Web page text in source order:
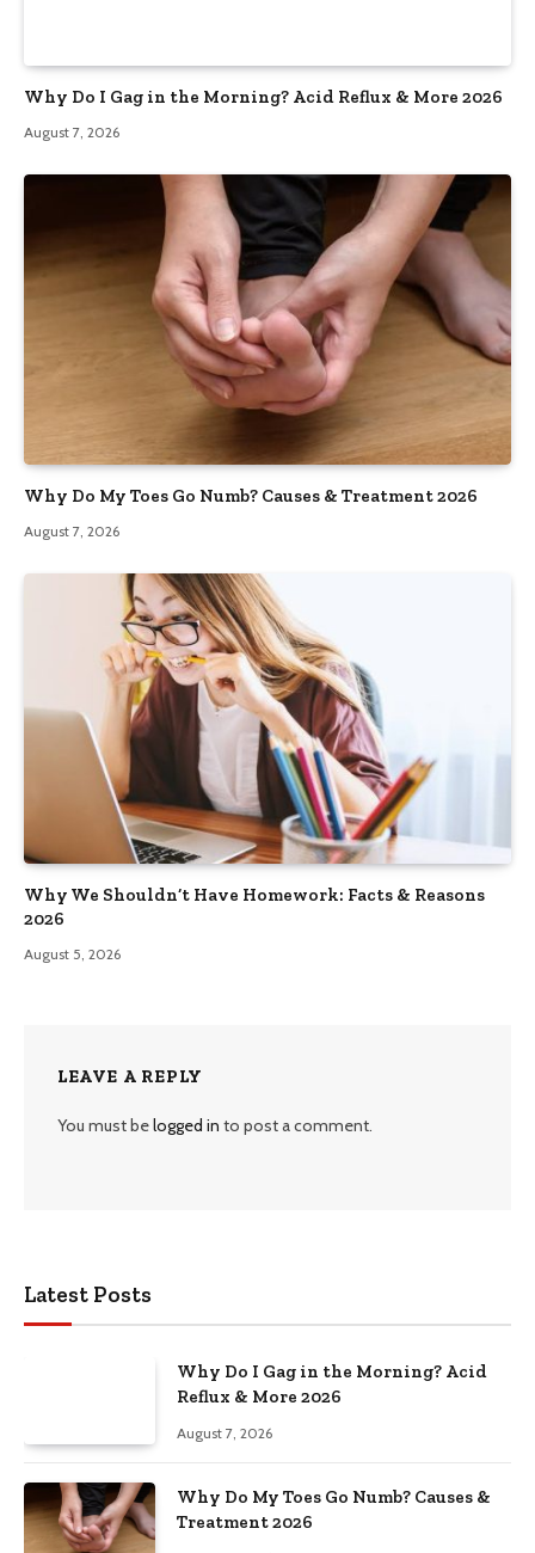
Why Do I Gag in the Morning? Acid Reflux & More 2026
August 7, 2026
Why Do My Toes Go Numb? Causes & Treatment 2026
August 7, 2026
Why We Shouldn’t Have Homework: Facts & Reasons
2026
August 5, 2026
LEAVE A REPLY
You must belogged in to post a comment.
Latest Posts
Why Do I Gag in the Morning? Acid
Reflux & More 2026
August 7, 2026
Why Do My Toes Go Numb? Causes &
Treatment 2026